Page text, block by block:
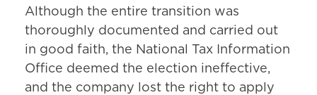
Although the entire transition was
thoroughly documented and carried out
in good faith, the National Tax Information
Office deemed the election ineffective,
and the company lost the right to apply